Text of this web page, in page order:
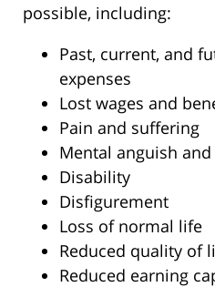
possible, including:
Past, current, and
expenses
Lost wages and
Pain and suffering
Mental anguish
Disability
Disfigurement
Loss of normal life
Reduced quality of
Reduced earning